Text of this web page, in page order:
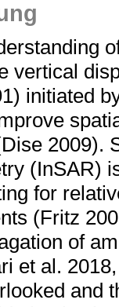
vertical
initiated
2009).
(InSAR)
for
(Fritz
of
et al.
and